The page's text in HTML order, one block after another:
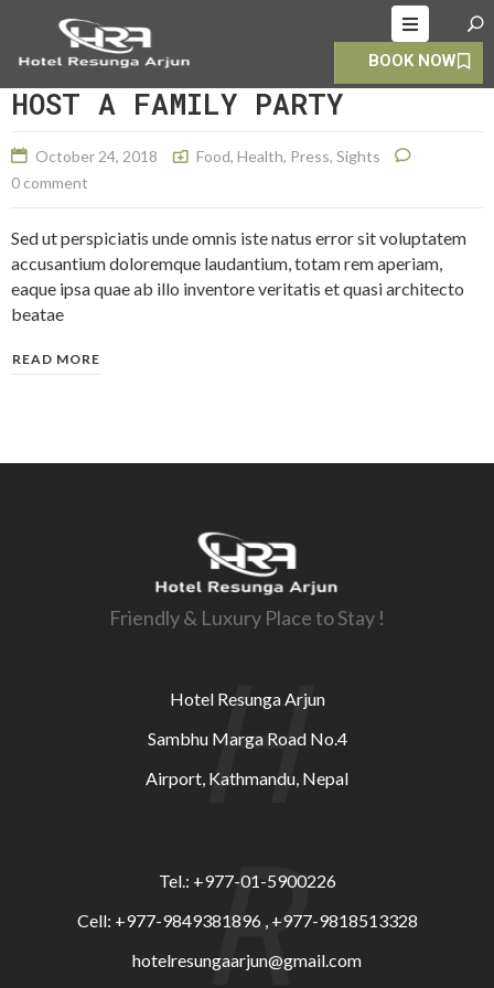
BOOK NOW
HOST A FAMILY PARTY
October 24, 2018 Food, Health, Press, Sights
0 comment
Sed ut perspiciatis unde omnis iste natus error sit voluptatem
accusantium doloremque laudantium, totam rem aperiam,
eaque ipsa quae ab illo inventore veritatis et quasi architecto
beatae
READ MORE
Friendly & Luxury Place to Stay !
H
Hotel Resunga Arjun
Sambhu Marga Road No.4
Airport, Kathmandu, Nepal
R
Tel.: +977-01-5900226
Cell: +977-9849381896 , +977-9818513328
hotelresungaarjun@gmail.com